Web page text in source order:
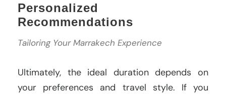
Personalized
Recommendations
Tailoring Your Marrakech Experience
Ultimately, the ideal duration depends on
your preferences and travel style. If you